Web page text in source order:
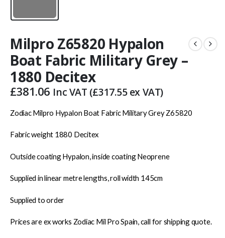
Milpro Z65820 Hypalon
Boat Fabric Military Grey –
1880 Decitex
£381.06 Inc VAT (£317.55ex VAT)
Zodiac Milpro Hypalon Boat Fabric Military Grey Z65820
Fabric weight 1880 Decitex
Outside coating Hypalon, inside coating Neoprene
Supplied in linear metre lengths, roll width 145cm
Supplied to order
Prices are ex works Zodiac Mil Pro Spain, call for shipping quote.